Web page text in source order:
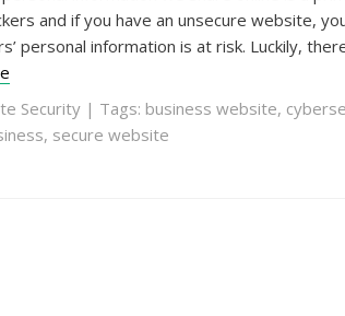
and if you have an unsecure website,
personal information is at risk. Luckily,
Security | Tags: business website,
, secure website